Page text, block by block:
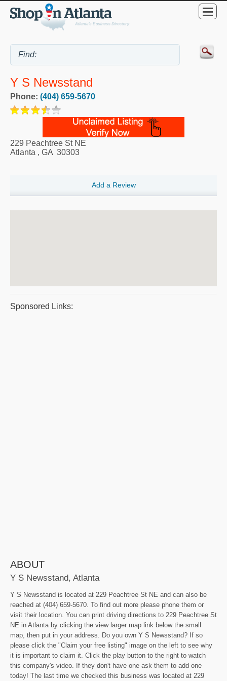
Y S Newsstand
Phone: (404) 659-5670
229 Peachtree St NE
Atlanta , GA 30303
Add a Review
Sponsored Links:
ABOUT
Y S Newsstand, Atlanta
Y S Newsstand is located at 229 Peachtree St NE and can also be
reached at (404) 659-5670. To find out more please phone them or
visit their location. You can print driving directions to 229 Peachtree St
NE in Atlanta by clicking the view larger map link below the small
map, then put in your address. Do you own Y S Newsstand? If so
please click the "Claim your free listing" image on the left to see why
it is important to claim it. Click the play button to the right to watch
this company's video. If they don't have one ask them to add one
today! The last time we checked this business was located at 229